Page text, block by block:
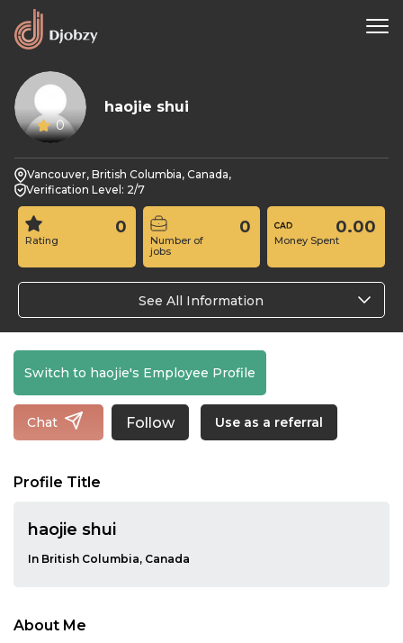
0
haojie shui
Vancouver, British Columbia, Canada,
Verification Level: 2/7
Rating
0
Number of
jobs
0
Money Spent
0.00
See All Information
Switch to haojie's Employee Profile
Chat Follow Use as a referral
Profile Title
haojie shui
In British Columbia, Canada
About Me